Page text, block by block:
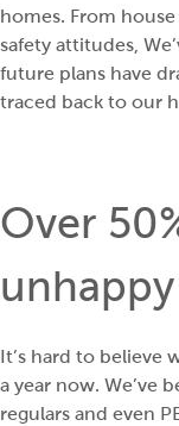
homes. From
safety attitudes,
future plans have
traced back to our
Over
It’s hard to believe
a year now. We’ve
regulars and even